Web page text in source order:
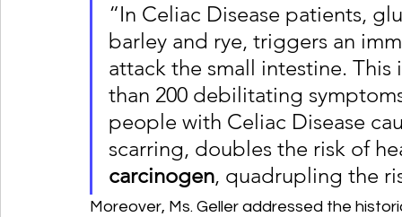
“In Celiac Disease patients,
barley and rye, triggers an
attack the small intestine.
than 200 debilitating
people with Celiac Disease
scarring, doubles the risk of
carcinogen, quadrupling the
Moreover, Ms. Geller addressed the